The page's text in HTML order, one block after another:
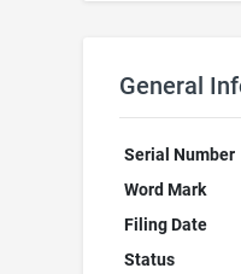
General
Serial Number
Word Mark
Filing Date
Status